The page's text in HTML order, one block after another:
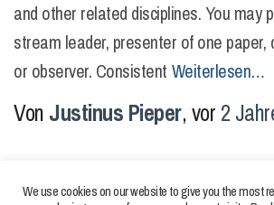
and other related disciplines. You may
stream leader, presenter of one paper,
or observer. Consistent Weiterlesen…
Von Justinus Pieper, vor 2
We use cookies on our website to give you the most